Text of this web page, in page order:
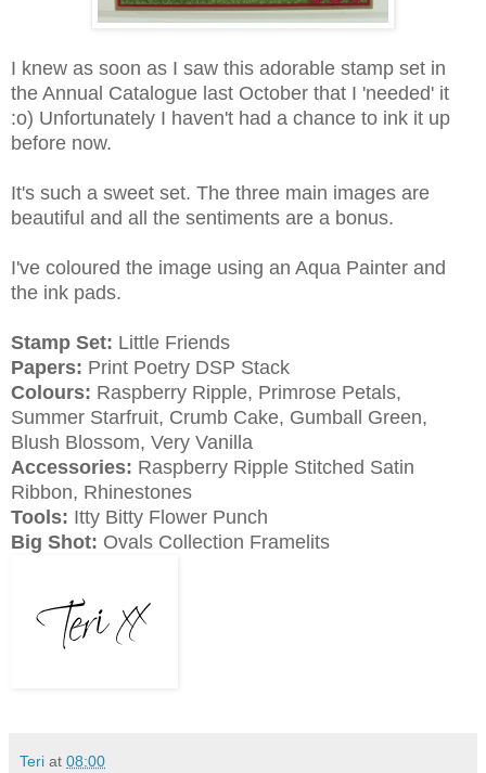
I knew as soon as I saw this adorable stamp set in
the Annual Catalogue last October that I 'needed' it
:o) Unfortunately I haven't had a chance to ink it up
before now.
It's such a sweet set. The three main images are
beautiful and all the sentiments are a bonus.
I've coloured the image using an Aqua Painter and
the ink pads.
Stamp Set: Little Friends
Papers: Print Poetry DSP Stack
Colours: Raspberry Ripple, Primrose Petals,
Summer Starfruit, Crumb Cake, Gumball Green,
Blush Blossom, Very Vanilla
Accessories: Raspberry Ripple Stitched Satin
Ribbon, Rhinestones
Tools: Itty Bitty Flower Punch
Big Shot: Ovals Collection Framelits
Teri at 08:00